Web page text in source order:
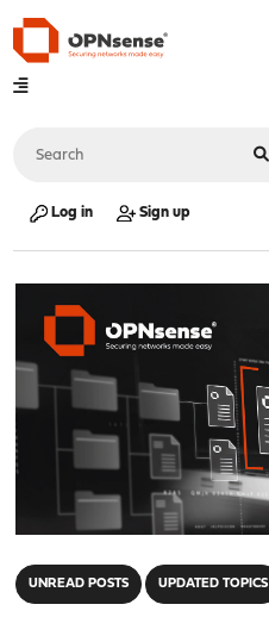
Log in Sign up
UNREAD POSTS UPDATED TOPICS